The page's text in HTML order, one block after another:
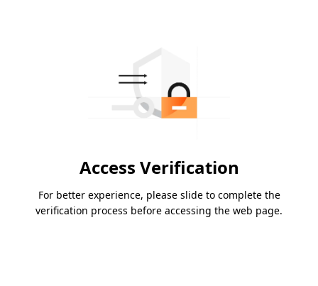
Access Verification
For better experience, please slide to complete the
verification process before accessing the web page.